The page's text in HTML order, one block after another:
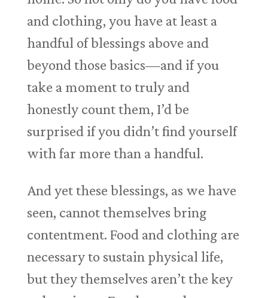
and clothing, you have at least a
handful of blessings above and
beyond those basics—and if you
take a moment to truly and
honestly count them, I’d be
surprised if you didn’t find yourself
with far more than a handful.
And yet these blessings, as we have
seen, cannot themselves bring
contentment. Food and clothing are
necessary to sustain physical life,
but they themselves aren’t the key